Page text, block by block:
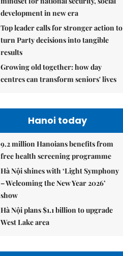
development in new era
Top leader calls for stronger action to
turn Party decisions into tangible
results
Growing old together: how day
centres can transform seniors' lives
Hanoi today
9.2 million Hanoians benefits from
free health screening programme
Hà Nội shines with ‘Light Symphony
– Welcoming the New Year 2026’
show
Hà Nội plans $1.1 billion to upgrade
West Lake area